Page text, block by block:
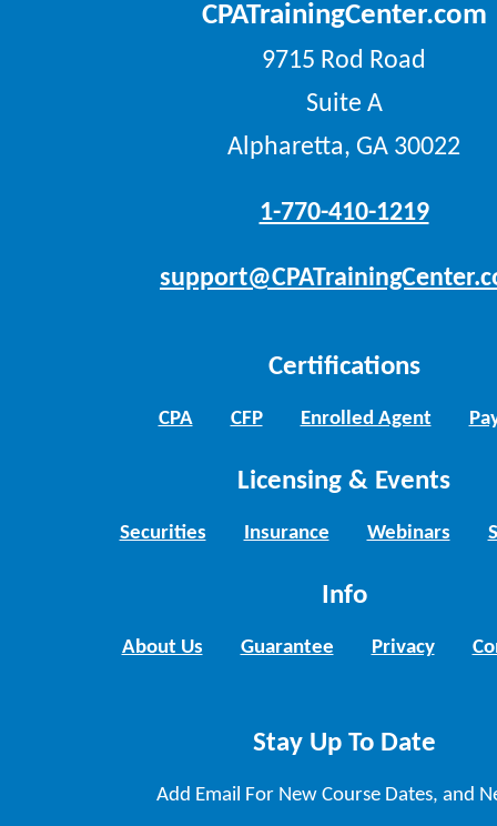
CPATrainingCenter.com
9715 Rod Road
Suite A
Alpharetta, GA 30022
1-770-410-1219
Certifications
CPA CFP Enrolled Agent
Licensing & Events
Securities Insurance Webinars
Info
About Us Guarantee Privacy
Stay Up To Date
Add Email For New Course Dates, and